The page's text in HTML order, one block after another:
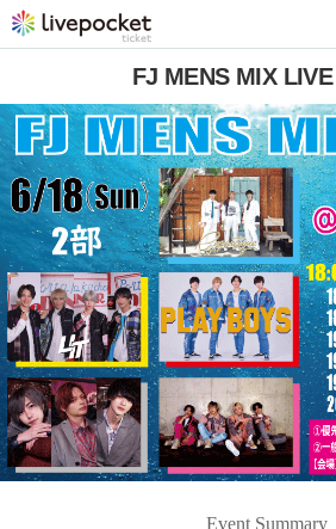
FJ MENS MIX
Event Summary